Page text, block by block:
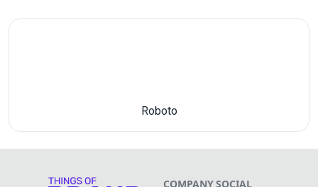
Roboto
COMPANYSOCIAL